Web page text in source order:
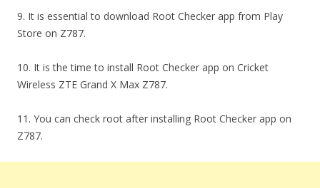
9. It is essential to download Root Checker app from Play
Store on Z787.
10. It is the time to install Root Checker app on Cricket
Wireless ZTE Grand X Max Z787.
11. You can check root after installing Root Checker app on
Z787.